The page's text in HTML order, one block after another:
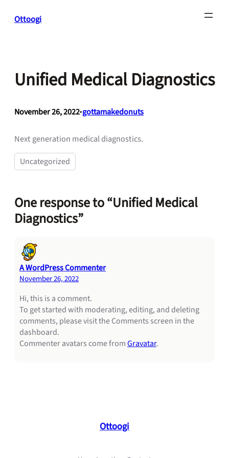
Ottoogi
Unified Medical Diagnostics
November 26, 2022•gottamakedonuts
Next generation medical diagnostics.
Uncategorized
One response to “Unified Medical
Diagnostics”
A WordPress Commenter
November 26, 2022
Hi, this is a comment.
To get started with moderating, editing, and deleting
comments, please visit the Comments screen in the
dashboard.
Commenter avatars come fromGravatar.
Ottoogi